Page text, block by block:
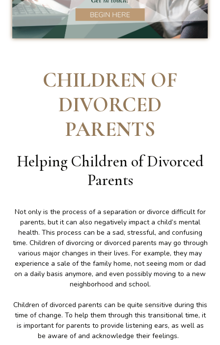
CHILDREN OF
DIVORCED
PARENTS
Helping Children of Divorced
Parents
Not only is the process of a separation or divorce difficult for
parents, but it can also negatively impact a child’s mental
health. This process can be a sad, stressful, and confusing
time. Children of divorcing or divorced parents may go through
various major changes in their lives. For example, they may
experience a sale of the family home, not seeing mom or dad
on a daily basis anymore, and even possibly moving to a new
neighborhood and school.
Children of divorced parents can be quite sensitive during this
time of change. To help them through this transitional time, it
is important for parents to provide listening ears, as well as
be aware of and acknowledge their feelings.